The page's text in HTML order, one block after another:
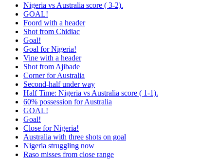
Nigeria vs Australia score ( 3-2).
GOAL!
Foord with a header
Shot from Chidiac
Goal!
Goal for Nigeria!
Vine with a header
Shot from Ajibade
Corner for Australia
Second-half under way
Half Time: Nigeria vs Australia score ( 1-1).
60% possession for Australia
GOAL!
Goal!
Close for Nigeria!
Australia with three shots on goal
Nigeria struggling now
Raso misses from close range